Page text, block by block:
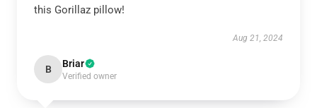
this Gorillaz pillow!
Aug 21, 2024
B Briar
Verified owner